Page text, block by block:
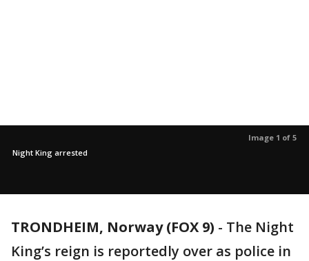
Image 1 of 5
Night King arrested
TRONDHEIM, Norway (FOX 9) - The Night
King’s reign is reportedly over as police in